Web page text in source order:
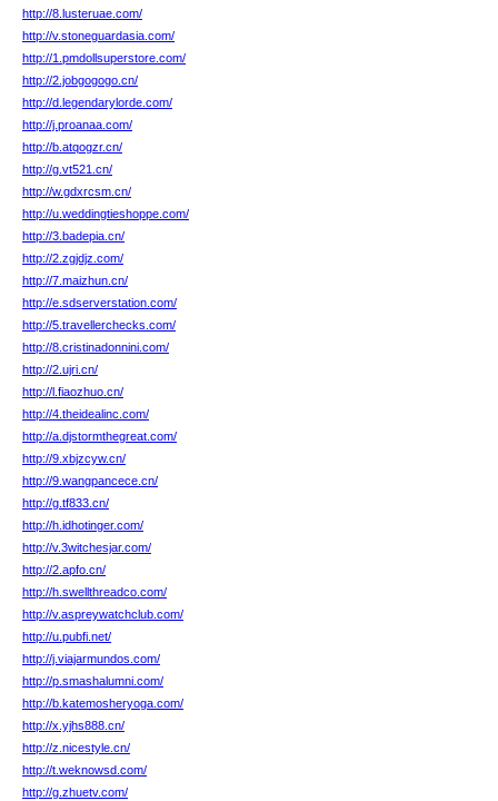
http://8.lusteruae.com/
http://v.stoneguardasia.com/
http://1.pmdollsuperstore.com/
http://2.jobgogogo.cn/
http://d.legendarylorde.com/
http://j.proanaa.com/
http://b.atqogzr.cn/
http://g.vt521.cn/
http://w.gdxrcsm.cn/
http://u.weddingtieshoppe.com/
http://3.badepia.cn/
http://2.zgjdjz.com/
http://7.maizhun.cn/
http://e.sdserverstation.com/
http://5.travellerchecks.com/
http://8.cristinadonnini.com/
http://2.ujri.cn/
http://l.fiaozhuo.cn/
http://4.theidealinc.com/
http://a.djstormthegreat.com/
http://9.xbjzcyw.cn/
http://9.wangpancece.cn/
http://g.tf833.cn/
http://h.idhotinger.com/
http://v.3witchesjar.com/
http://2.apfo.cn/
http://h.swellthreadco.com/
http://v.aspreywatchclub.com/
http://u.pubfi.net/
http://j.viajarmundos.com/
http://p.smashalumni.com/
http://b.katemosheryoga.com/
http://x.yjhs888.cn/
http://z.nicestyle.cn/
http://t.weknowsd.com/
http://g.zhuetv.com/